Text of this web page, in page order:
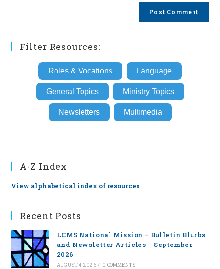
Filter Resources:
Roles & Vocations Language
General Topics Ministry Topics
Newsletters Multimedia
A-Z Index
View alphabetical index of resources
Recent Posts
LCMS National Mission – Bulletin Blurbs
and Newsletter Articles – September
2026
AUGUST 4, 2026 / 0 COMMENTS